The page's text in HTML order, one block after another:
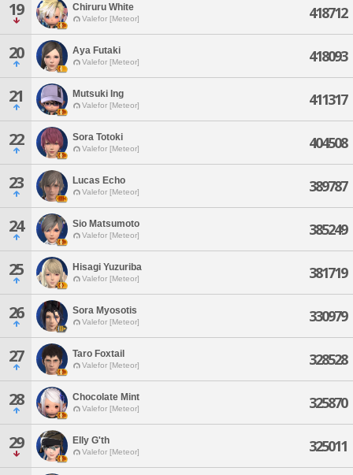
19 Chiruru White
Valefor [Meteor] 418712
20 Aya Futaki
Valefor [Meteor] 418093
21 Mutsuki Ing
Valefor [Meteor] 411317
22 Sora Totoki
Valefor [Meteor] 404508
23 Lucas Echo
Valefor [Meteor] 389787
24 Sio Matsumoto
Valefor [Meteor] 385249
25 Hisagi Yuzuriba
Valefor [Meteor] 381719
26 Sora Myosotis
Valefor [Meteor] 330979
27 Taro Foxtail
Valefor [Meteor] 328528
28 Chocolate Mint
Valefor [Meteor] 325870
29 Elly G'th
Valefor [Meteor] 325011